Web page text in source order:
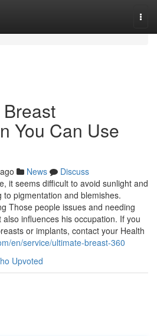
You Can Use
News
Discuss
it seems difficult to avoid sunlight and
pigmentation and blemishes.
Those people issues and needing
influences his occupation. If you
or implants, contact your Health
en/service/ultimate-breast-360
Upvoted